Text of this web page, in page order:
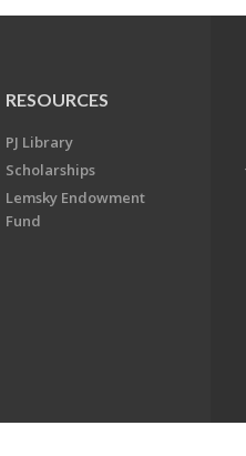
RESOURCES
PJ Library
Scholarships
Lemsky Endowment
Fund